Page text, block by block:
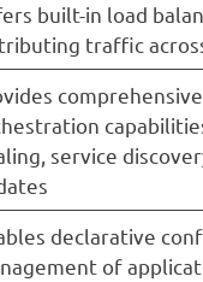
built-in load
traffic
service
declarative
of